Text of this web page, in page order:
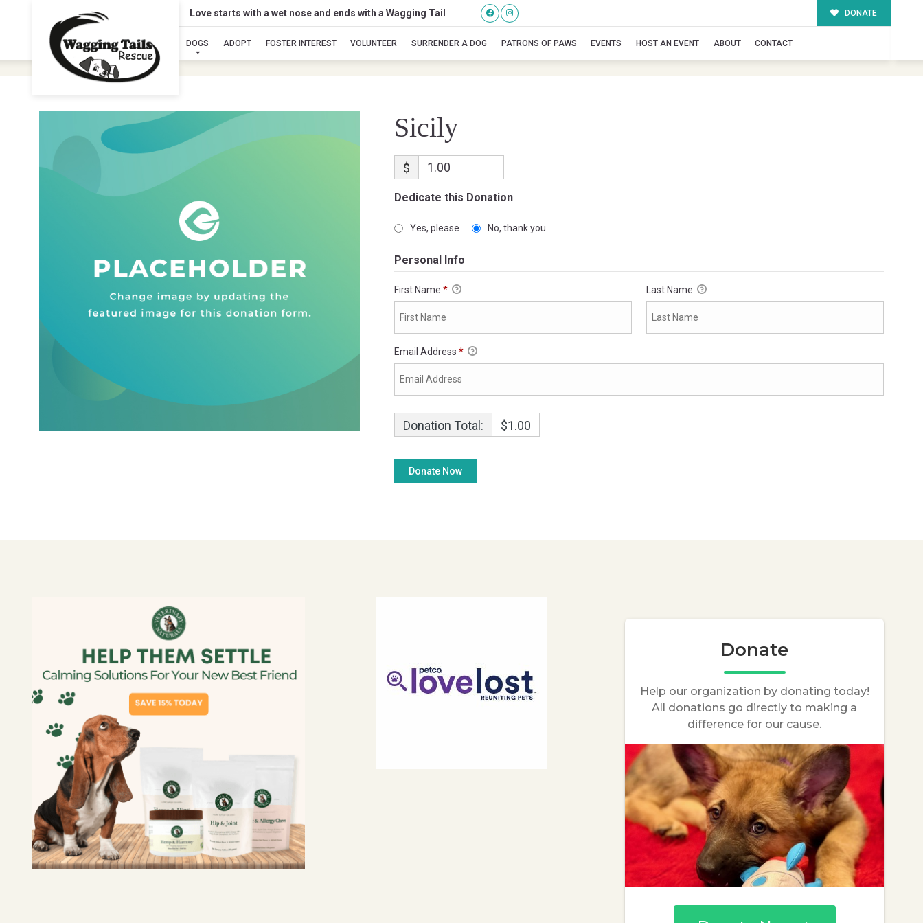
Love starts with a wet nose and ends with a Wagging Tail DONATE
DOGS ADOPT FOSTER INTEREST VOLUNTEER SURRENDER A DOG PATRONS OF PAWS EVENTS HOST AN EVENT ABOUT CONTACT
Sicily
Sicily
$
Dedicate this Donation
Yes, please No, thank you
Personal Info
First Name * Last Name
Email Address *
Donation Total: $1.00